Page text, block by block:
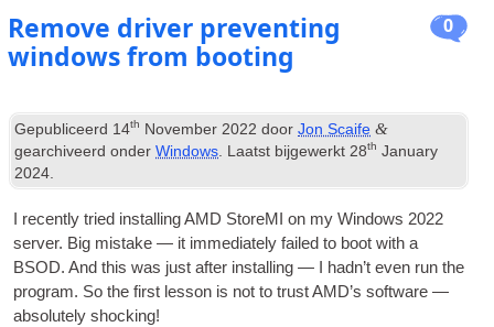
0
Remove driver preventing
windows from booting
Gepubliceerd 14th November 2022 doorJon Scaife &
gearchiveerd onderWindows . Laatst bijgewerkt 28th January
2024
I recently tried installing AMD StoreMI on my Win­dows 2022
serv­er. Big mis­take — it imme­di­ately failed to boot with a
BSOD.And this was just after installing — I had­n’t even run the
pro­gram. So the first les­son is not to trust AMD’s soft­ware —
abso­lutely shocking!